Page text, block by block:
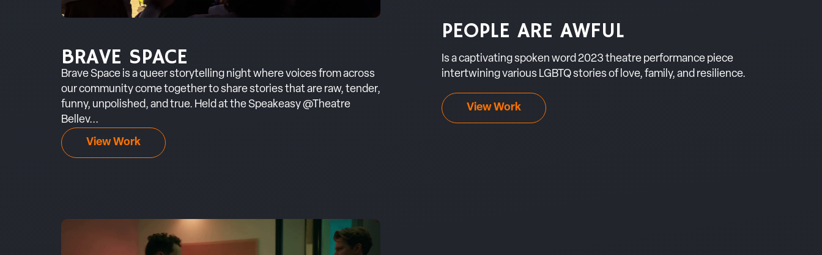
BRAVE SPACE
Brave Space is a queer storytelling night where voices from across
our community come together to share stories that are raw, tender,
funny, unpolished, and true. Held at the Speakeasy @Theatre
Bellev...
View Work
PEOPLE ARE AWFUL
Is a captivating spoken word 2023 theatre performance piece
intertwining various LGBTQ stories of love, family, and resilience.
View Work